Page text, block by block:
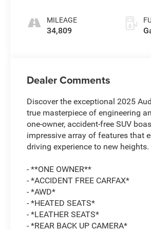
MILEAGE
34,809
Dealer Comments
Discover the exceptional 2025
true masterpiece of engineering
one-owner, accident-free SUV
impressive array of features that
driving experience to new heights.
- **ONE OWNER**
- *ACCIDENT FREE CARFAX*
- *AWD*
- *HEATED SEATS*
- *LEATHER SEATS*
- *REAR BACK UP CAMERA*